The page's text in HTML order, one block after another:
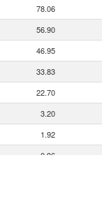
78.06
56.90
46.95
33.83
22.70
3.20
1.92
0.96